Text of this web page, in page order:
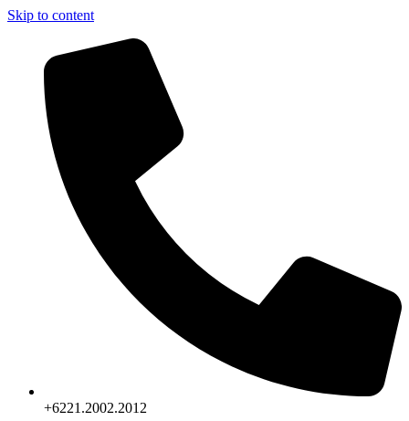
Skip to content
+6221.2002.2012